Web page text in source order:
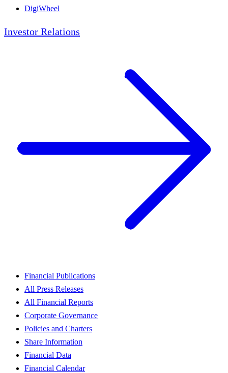
DigiWheel
Investor Relations
Financial Publications
All Press Releases
All Financial Reports
Corporate Governance
Policies and Charters
Share Information
Financial Data
Financial Calendar